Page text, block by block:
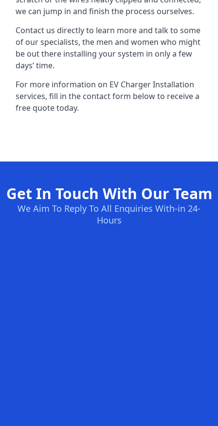
we can jump in and finish the process ourselves.
Contact us directly to learn more and talk to some
of our specialists, the men and women who might
be out there installing your system in only a few
days’ time.
For more information on EV Charger Installation
services, fill in the contact form below to receive a
free quote today.
Get In Touch With Our Team
We Aim To Reply To All Enquiries With-in 24-
Hours